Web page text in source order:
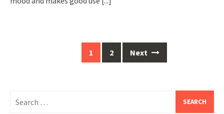
1 2 Next
for: